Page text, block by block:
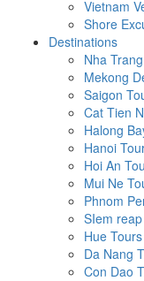
Vietnam
Shore
Destinations
Nha
Mekong
Saigon
Cat Tien
Halong
Hanoi
Hoi An
Mui Ne
Phnom
SIem
Hue Tours
Da Nang
Con Dao